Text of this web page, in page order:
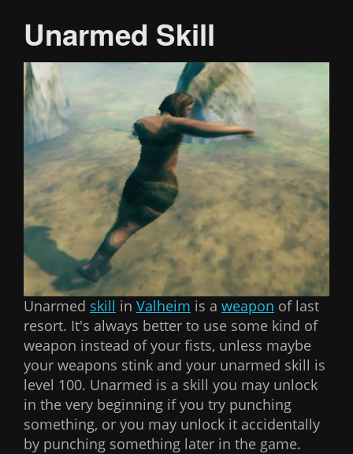
Unarmed Skill
Unarmed skill in Valheim is a weapon of last
resort. It's always better to use some kind of
weapon instead of your fists, unless maybe
your weapons stink and your unarmed skill is
level 100. Unarmed is a skill you may unlock
in the very beginning if you try punching
something, or you may unlock it accidentally
by punching something later in the game.